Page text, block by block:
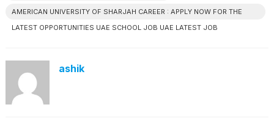
AMERICAN UNIVERSITY OF SHARJAH CAREER : APPLY NOW FOR THE
LATEST OPPORTUNITIES UAE SCHOOL JOB UAE LATEST JOB
ashik